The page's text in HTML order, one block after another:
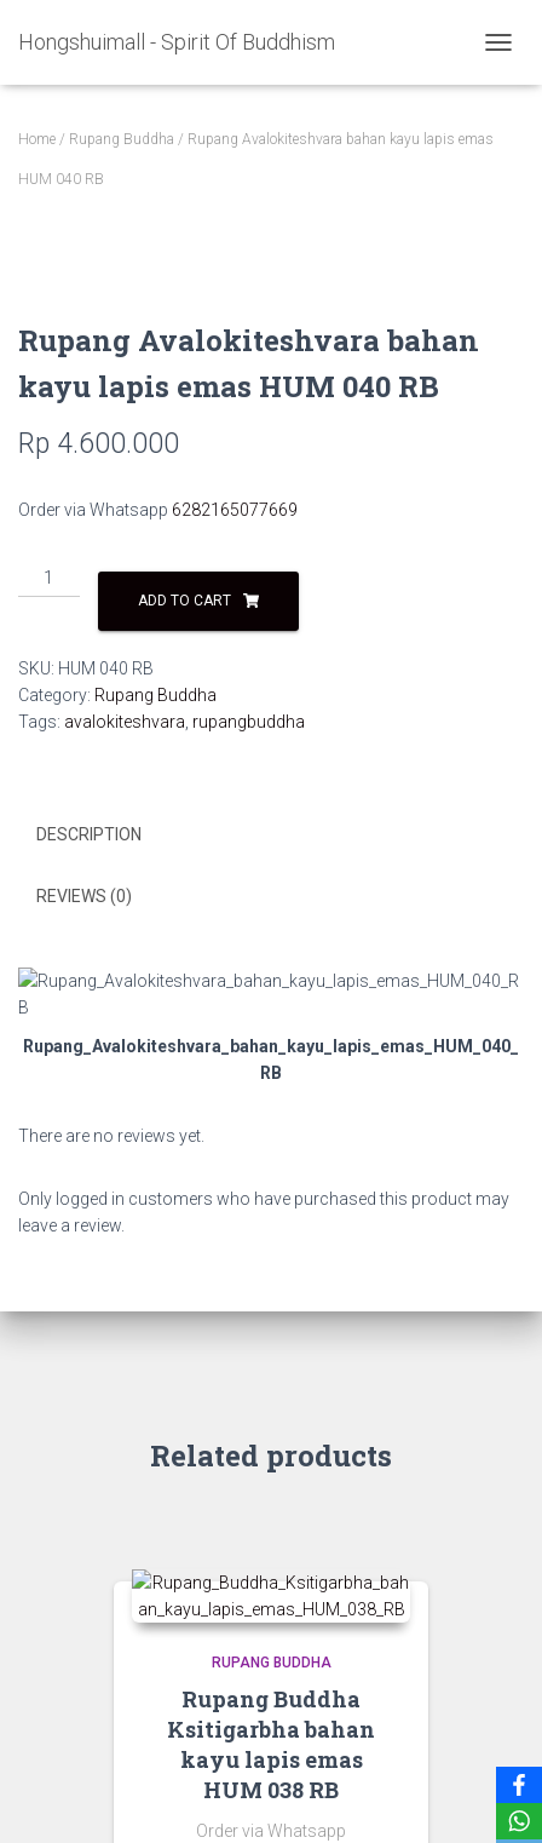
Hongshuimall - Spirit Of Buddhism
Home / Rupang Buddha / Rupang Avalokiteshvara bahan kayu lapis emas
HUM 040 RB
Rupang Avalokiteshvara bahan
kayu lapis emas HUM 040 RB
Rp 4.600.000
Order via Whatsapp 6282165077669
Rupang
Avalokiteshvara
lapis
emas
HUM
ADD TO CART
SKU: HUM 040 RB
Category: Rupang Buddha
Tags: avalokiteshvara rupangbuddha
DESCRIPTION
REVIEWS (0)
Rupang_Avalokiteshvara_bahan_kayu_lapis_emas_HUM_040_
RB
There are no reviews yet.
Only logged in customers who have purchased this product may
leave a review.
Related products
RUPANG BUDDHA
Rupang Buddha
Ksitigarbha bahan
kayu lapis emas
HUM 038 RB
Order via Whatsapp